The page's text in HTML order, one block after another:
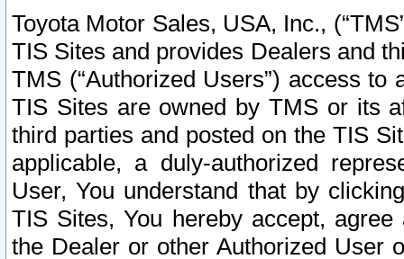
Toyota Motor Sales, USA, Inc.,
TIS Sites and provides Dealers and
TMS (“Authorized Users”) access
TIS Sites are owned by TMS or its
third parties and posted on the TIS
applicable, a duly-authorized
User, You understand that by
TIS Sites, You hereby accept,
the Dealer or other Authorized User